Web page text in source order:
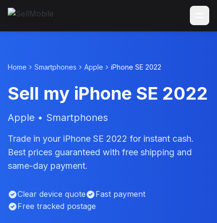
Home Smartphones Apple iPhone SE 2022
Sell my iPhone SE 2022
Apple • Smartphones
Trade in your iPhone SE 2022 for instant cash.
Best prices guaranteed with free shipping and
same-day payment.
Clear device quote
Fast payment
Free tracked postage